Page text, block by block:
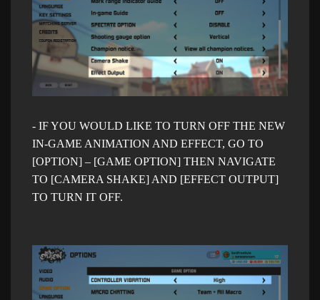
- IF YOU WOULD LIKE TO TURN OFF THE NEW
IN-GAME ANIMATION AND EFFECT, GO TO
[OPTION] – [GAME OPTION] THEN NAVIGATE
TO [CAMERA SHAKE] AND [EFFECT OUTPUT]
TO TURN IT OFF.